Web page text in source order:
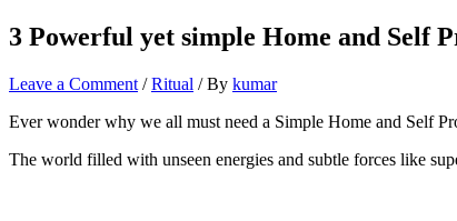
3 Powerful yet simple Home and Self
Leave a Comment /Ritual / By kumar
Ever wonder why we all must need a Simple Home and Self
The world filled with unseen energies and subtle forces like